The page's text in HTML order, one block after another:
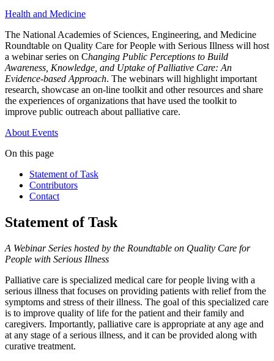
Health and Medicine
The National Academies of Sciences, Engineering, and Medicine
Roundtable on Quality Care for People with Serious Illness will host
a webinar series on Changing Public Perceptions to Build
Awareness, Knowledge, and Uptake of Palliative Care: An
Evidence-based Approach. The webinars will highlight important
research, showcase an on-line toolkit and other resources and share
the experiences of organizations that have used the toolkit to
improve public outreach about palliative care.
About Events
On this page
Statement of Task
Contributors
Contact
Statement of Task
A Webinar Series hosted by the Roundtable on Quality Care for
People with Serious Illness
Palliative care is specialized medical care for people living with a
serious illness that focuses on providing patients with relief from the
symptoms and stress of their illness. The goal of this specialized care
is to improve quality of life for the patient and their family and
caregivers. Importantly, palliative care is appropriate at any age and
at any stage of a serious illness, and it can be provided along with
curative treatment.